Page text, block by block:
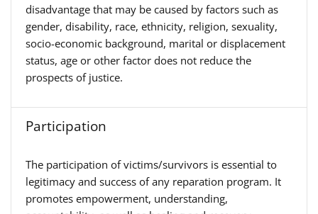
disadvantage that may be caused by factors such as
gender, disability, race, ethnicity, religion, sexuality,
socio-economic background, marital or displacement
status, age or other factor does not reduce the
prospects of justice.
Participation
The participation of victims/survivors is essential to
legitimacy and success of any reparation program. It
promotes empowerment, understanding,